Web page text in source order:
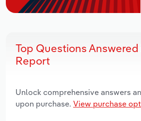
Top Questions
Report
Unlock comprehensive answers
upon purchase. View purchase